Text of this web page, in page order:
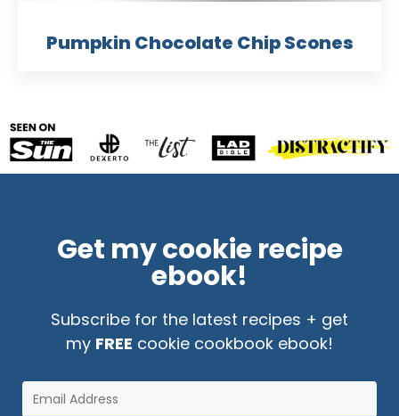
Pumpkin Chocolate Chip Scones
Get my cookie recipe
ebook!
Subscribe for the latest recipes + get
my FREE cookie cookbook ebook!